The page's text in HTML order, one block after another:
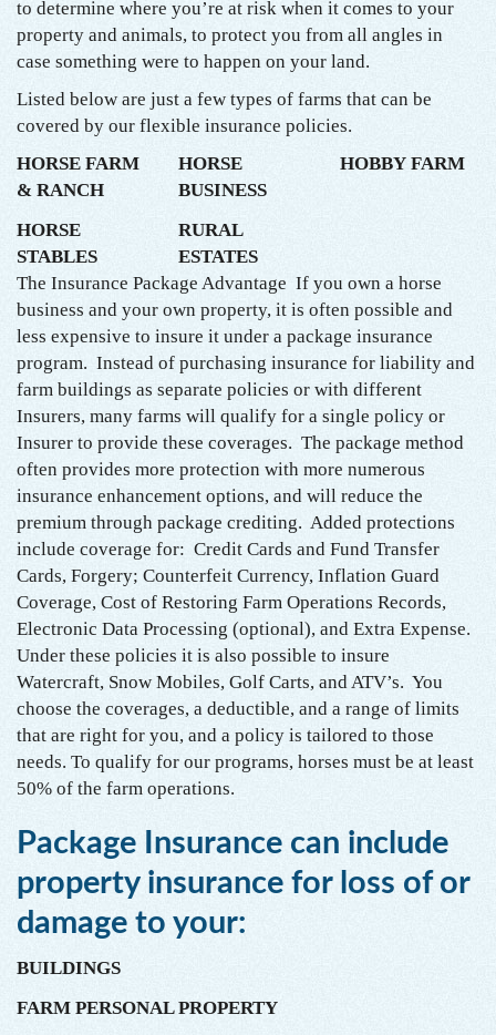
to determine where you’re at risk when it comes to your
property and animals, to protect you from all angles in
case something were to happen on your land.
Listed below are just a few types of farms that can be
covered by our flexible insurance policies.
HORSE FARM
& RANCH
HORSE
STABLES
HORSE
BUSINESS
RURAL
ESTATES
HOBBY FARM
The Insurance Package Advantage If you own a horse
business and your own property, it is often possible and
less expensive to insure it under a package insurance
program. Instead of purchasing insurance for liability and
farm buildings as separate policies or with different
Insurers, many farms will qualify for a single policy or
Insurer to provide these coverages. The package method
often provides more protection with more numerous
insurance enhancement options, and will reduce the
premium through package crediting. Added protections
include coverage for: Credit Cards and Fund Transfer
Cards, Forgery; Counterfeit Currency, Inflation Guard
Coverage, Cost of Restoring Farm Operations Records,
Electronic Data Processing (optional), and Extra Expense.
Under these policies it is also possible to insure
Watercraft, Snow Mobiles, Golf Carts, and ATV’s. You
choose the coverages, a deductible, and a range of limits
that are right for you, and a policy is tailored to those
needs. To qualify for our programs, horses must be at least
50% of the farm operations.
Package Insurance can include
property insurance for loss of or
damage to your:
BUILDINGS
FARM PERSONAL PROPERTY